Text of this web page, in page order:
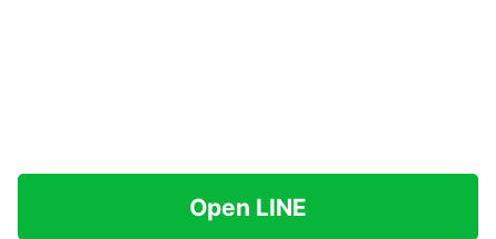
Open LINE